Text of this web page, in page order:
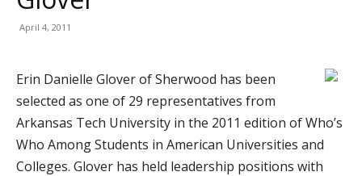
April 4, 2011
Erin Danielle Glover of Sherwood has been
selected as one of 29 representatives from
Arkansas Tech University in the 2011 edition of Who’s
Who Among Students in American Universities and
Colleges. Glover has held leadership positions with